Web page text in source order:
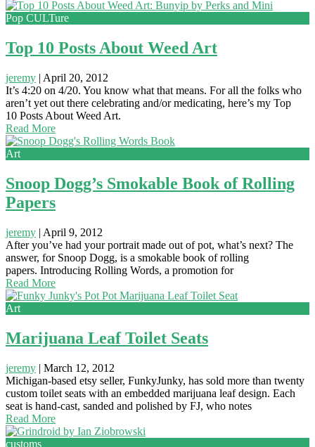
Pop CULTure
Top 10 Posts About Weed Art
jeremy | April 20, 2012
It’s 4:20 on 4/20. You know what that means. For all the folks who
aren’t yet out there celebrating and/or medicating, here’s my Top
10 Posts About Weed Art.
Read More
Art
Snoop Dogg’s Smokable Book of Rolling
Papers
jeremy | April 9, 2012
After you’ve had your portrait made out of pot, what’s next? The
answer, for Snoop Dogg, is a smokable book of rolling
papers. Introducing Rolling Words, a promotion for
Read More
Art
Marijuana Leaf Toilet Seats
jeremy | March 12, 2012
Michigan-based etsy seller, FunkyJunky, has sold more than twenty
custom toilet seats with an embedded marijuana leaf design. Each
seat is hand-cast, sanded and polished by FJ, who notes
Read More
customs